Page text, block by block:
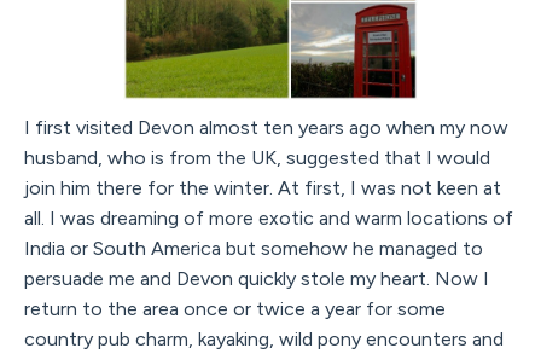
I first visited Devon almost ten years ago when my now
husband, who is from the UK, suggested that I would
join him there for the winter. At first, I was not keen at
all. I was dreaming of more exotic and warm locations of
India or South America but somehow he managed to
persuade me and Devon quickly stole my heart. Now I
return to the area once or twice a year for some
country pub charm, kayaking, wild pony encounters and